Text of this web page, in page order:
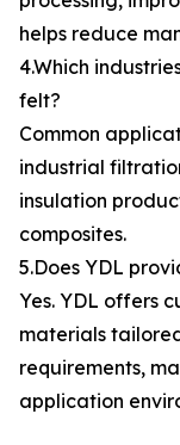
helps reduce
4.Which
felt?
Common
industrial
insulation
composites.
5.Does YDL
Yes. YDL offers
materials
requirements,
application